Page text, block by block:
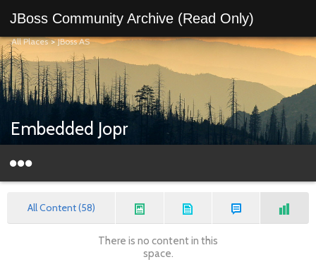
JBoss Community Archive (Read Only)
All Places>JBoss AS
Embedded Jopr
All Content (58)
There is no content in this
space.